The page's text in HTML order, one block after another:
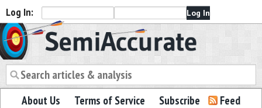
Log In:
Semiaccurate
About Us Terms of Service Subscribe Feed